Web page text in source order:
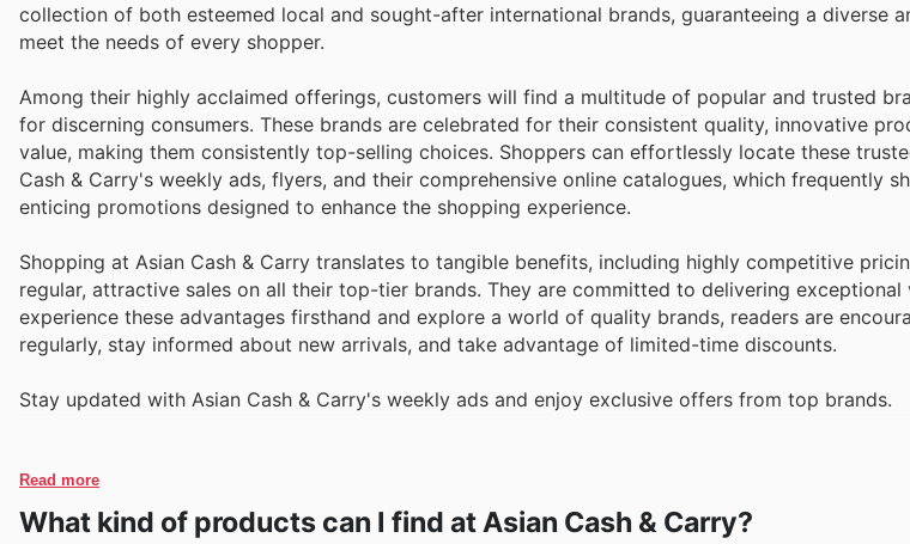
collection of both esteemed local and sought-after international brands, guaranteeing a diverse
meet the needs of every shopper.
Among their highly acclaimed offerings, customers will find a multitude of popular and trusted
for discerning consumers. These brands are celebrated for their consistent quality, innovative
value, making them consistently top-selling choices. Shoppers can effortlessly locate these
Cash & Carry's weekly ads, flyers, and their comprehensive online catalogues, which frequently
enticing promotions designed to enhance the shopping experience.
Shopping at Asian Cash & Carry translates to tangible benefits, including highly competitive
regular, attractive sales on all their top-tier brands. They are committed to delivering exceptional
experience these advantages firsthand and explore a world of quality brands, readers are
regularly, stay informed about new arrivals, and take advantage of limited-time discounts.
Stay updated with Asian Cash & Carry's weekly ads and enjoy exclusive offers from top brands.
Read more
What kind of products can I find at Asian Cash & Carry?